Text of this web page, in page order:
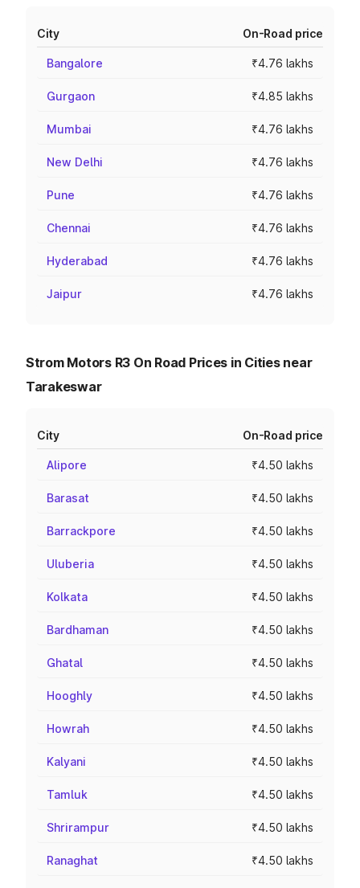
City On-Road price
Bangalore ₹4.76 lakhs
Gurgaon ₹4.85 lakhs
Mumbai ₹4.76 lakhs
New Delhi ₹4.76 lakhs
Pune ₹4.76 lakhs
Chennai ₹4.76 lakhs
Hyderabad ₹4.76 lakhs
Jaipur ₹4.76 lakhs
Strom Motors R3 On Road Prices in Cities near
Tarakeswar
City On-Road price
Alipore ₹4.50 lakhs
Barasat ₹4.50 lakhs
Barrackpore ₹4.50 lakhs
Uluberia ₹4.50 lakhs
Kolkata ₹4.50 lakhs
Bardhaman ₹4.50 lakhs
Ghatal ₹4.50 lakhs
Hooghly ₹4.50 lakhs
Howrah ₹4.50 lakhs
Kalyani ₹4.50 lakhs
Tamluk ₹4.50 lakhs
Shrirampur ₹4.50 lakhs
Ranaghat ₹4.50 lakhs